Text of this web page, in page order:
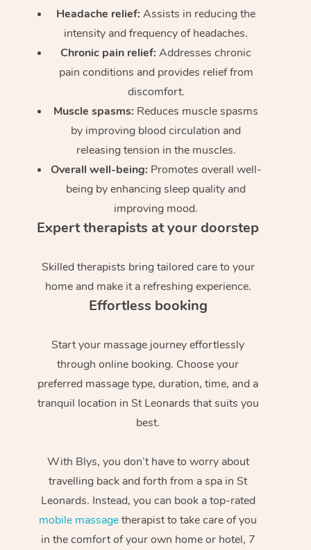
Headache relief:Assists in reducing the
intensity and frequency of headaches.
Chronic pain relief: Addresses chronic
pain conditions and provides relief from
discomfort.
Muscle spasms: Reduces muscle spasms
by improving blood circulation and
releasing tension in the muscles.
Overall well-being: Promotes overall well-
being by enhancing sleep quality and
improving mood.
Expert therapists at your doorstep
Skilled therapists bring tailored care to your
home and make it a refreshing experience.
Effortless booking
Start your massage journey effortlessly
through online booking. Choose your
preferred massage type, duration, time, and a
tranquil location in St Leonards that suits you
best.
With Blys, you don’t have to worry about
travelling back and forth from a spa in St
Leonards. Instead, you can book a top-rated
mobile massagetherapist to take care of you
in the comfort of your own home or hotel, 7